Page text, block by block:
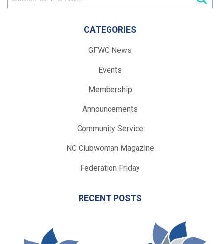
CATEGORIES
GFWC News
Events
Membership
Announcements
Community Service
NC Clubwoman Magazine
Federation Friday
RECENT POSTS